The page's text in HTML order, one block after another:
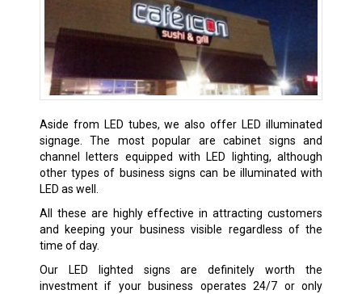
Aside from LED tubes, we also offer LED illuminated
signage. The most popular are cabinet signs and
channel letters equipped with LED lighting, although
other types of business signs can be illuminated with
LED as well.
All these are highly effective in attracting customers
and keeping your business visible regardless of the
time of day.
Our LED lighted signs are definitely worth the
investment if your business operates 24/7 or only